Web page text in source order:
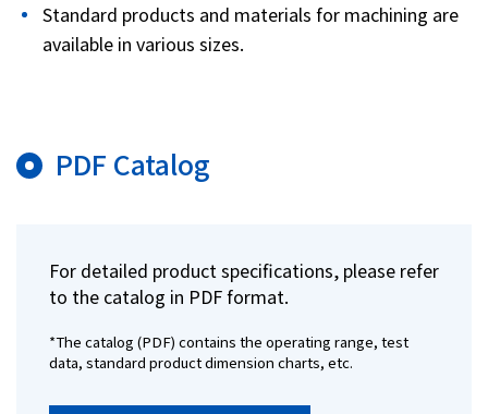
Standard products and materials for machining are
available in various sizes.
PDF Catalog
For detailed product specifications, please refer
to the catalog in PDF format.
*The catalog (PDF) contains the operating range, test
data, standard product dimension charts, etc.